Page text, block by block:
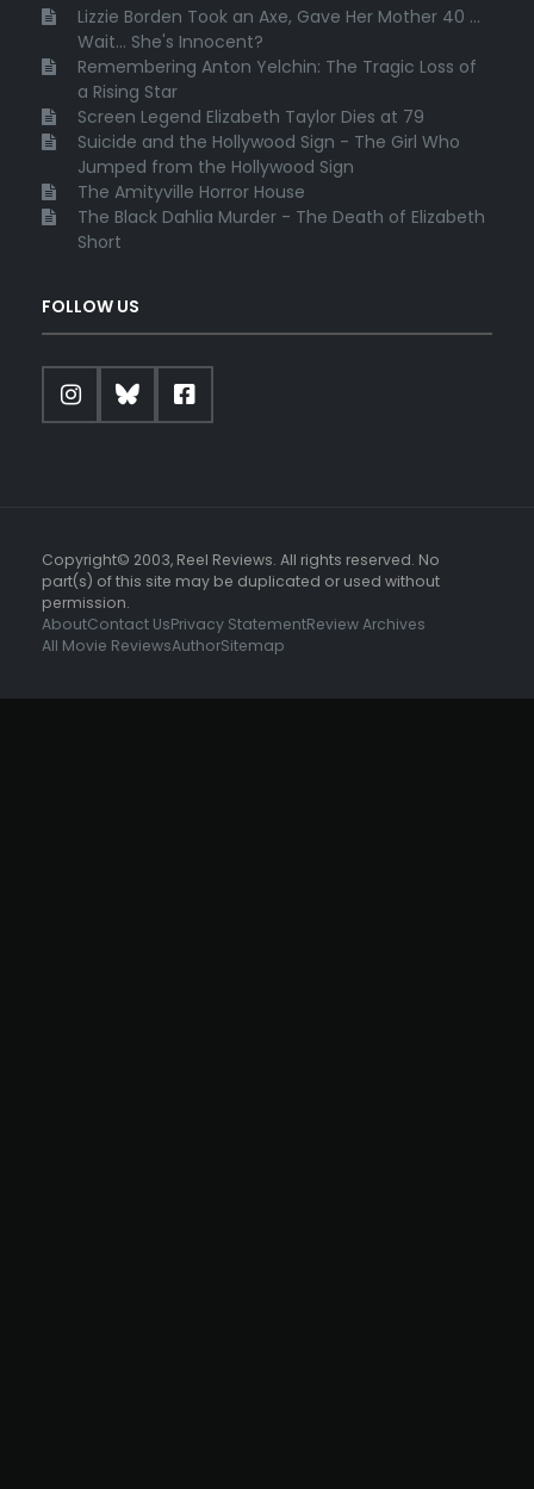
Lizzie Borden Took an Axe, Gave Her Mother 40 ...
Wait... She's Innocent?
Remembering Anton Yelchin: The Tragic Loss of
a Rising Star
Screen Legend Elizabeth Taylor Dies at 79
Suicide and the Hollywood Sign - The Girl Who
Jumped from the Hollywood Sign
The Amityville Horror House
The Black Dahlia Murder - The Death of Elizabeth
Short
FOLLOW US
Copyright© 2003, Reel Reviews. All rights reserved. No
part(s) of this site may be duplicated or used without
permission.
AboutContact UsPrivacy StatementReview Archives
All Movie ReviewsAuthorSitemap